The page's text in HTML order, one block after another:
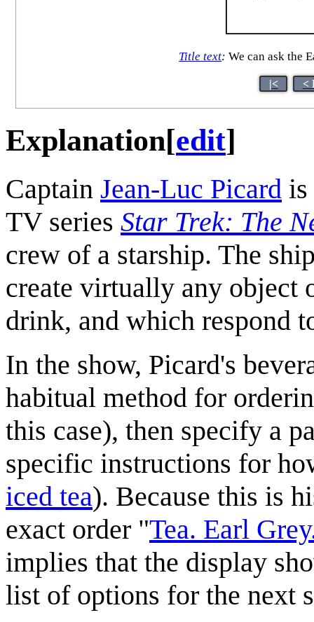
Title text: We can ask the
|< <
Explanation[edit]
Captain Jean-Luc Picard
TV series Star Trek: The
crew of a starship. The
create virtually any object
drink, and which respond
In the show, Picard's
habitual method for
this case), then specify a
specific instructions for
iced tea). Because this is
exact order "Tea. Earl
implies that the display
list of options for the next